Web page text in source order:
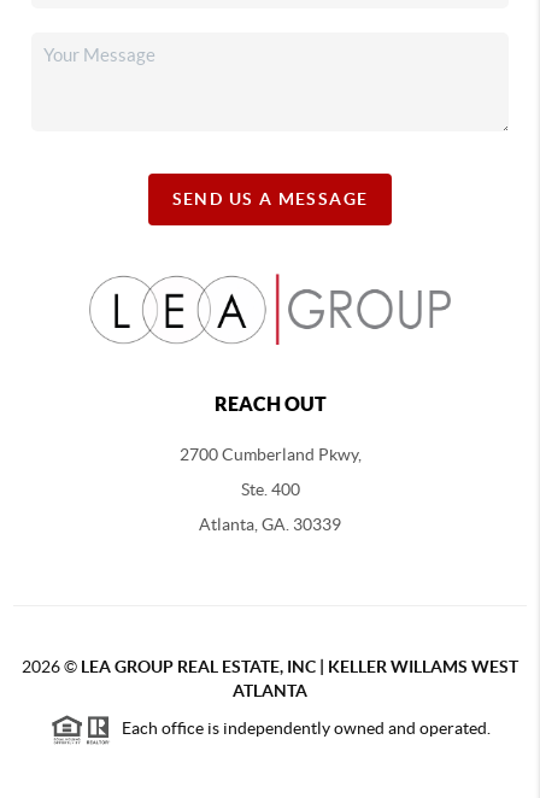
SEND US A MESSAGE
REACH OUT
2700 Cumberland Pkwy,
Ste. 400
Atlanta, GA. 30339
2026© LEA GROUP REAL ESTATE, INC | KELLER WILLAMS WEST
ATLANTA
Each office is independently owned and operated.